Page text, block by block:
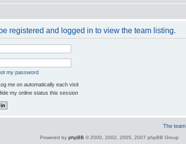
registered and logged in to view the team listing.
my password
me on automatically each visit
my online status this session
The team
Powered by phpBB © 2000, 2002, 2005, 2007 phpBB Group